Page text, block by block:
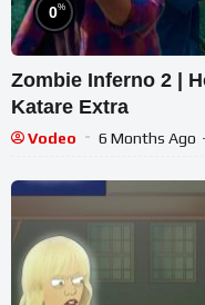
0%
Zombie Inferno 2 |
Katare Extra
Vodeo 6 Months Ago